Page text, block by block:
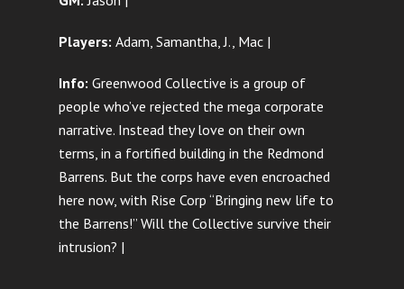
Players: Adam, Samantha, J., Mac |
Info: Greenwood Collective is a group of
people who’ve rejected the mega corporate
narrative. Instead they love on their own
terms, in a fortified building in the Redmond
Barrens. But the corps have even encroached
here now, with Rise Corp “Bringing new life to
the Barrens!” Will the Collective survive their
intrusion? |